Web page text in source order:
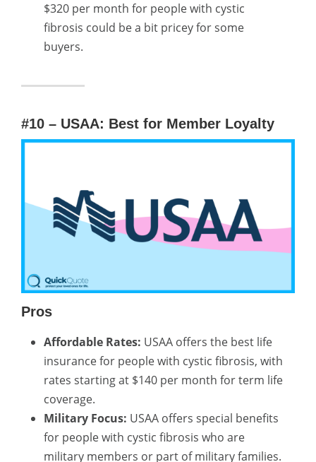
$320 per month for people with cystic
fibrosis could be a bit pricey for some
buyers.
#10 – USAA: Best for Member Loyalty
Pros
Affordable Rates: USAA offers the best life
insurance for people with cystic fibrosis, with
rates starting at $140 per month for term life
coverage.
Military Focus: USAA offers special benefits
for people with cystic fibrosis who are
military members or part of military families.